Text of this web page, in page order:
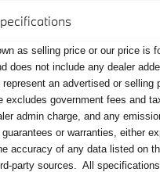
as selling price or our price is
does not include any dealer
an advertised or selling
excludes government fees and
admin charge, and any
or warranties, either
accuracy of any data listed on
party sources. All